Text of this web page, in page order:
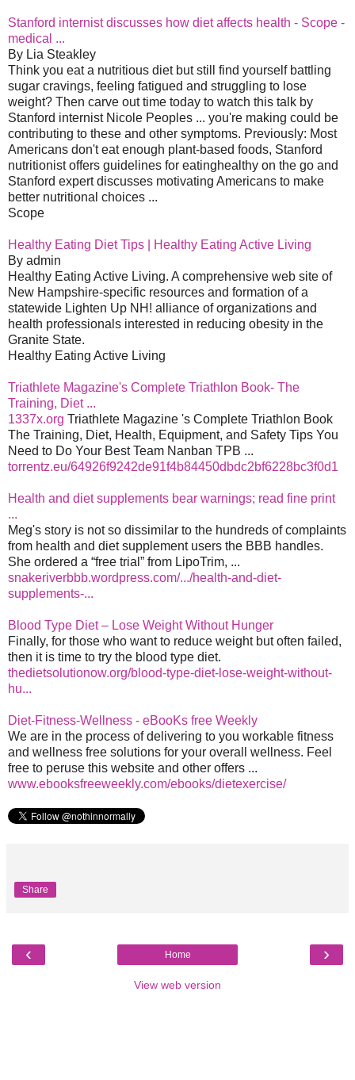
Stanford internist discusses how diet affects health - Scope -
medical ...
By Lia Steakley
Think you eat a nutritious diet but still find yourself battling
sugar cravings, feeling fatigued and struggling to lose
weight? Then carve out time today to watch this talk by
Stanford internist Nicole Peoples ... you're making could be
contributing to these and other symptoms. Previously: Most
Americans don't eat enough plant-based foods, Stanford
nutritionist offers guidelines for eatinghealthy on the go and
Stanford expert discusses motivating Americans to make
better nutritional choices ...
Scope
Healthy Eating Diet Tips | Healthy Eating Active Living
By admin
Healthy Eating Active Living. A comprehensive web site of
New Hampshire-specific resources and formation of a
statewide Lighten Up NH! alliance of organizations and
health professionals interested in reducing obesity in the
Granite State.
Healthy Eating Active Living
Triathlete Magazine's Complete Triathlon Book- The
Training, Diet ...
1337x.org Triathlete Magazine 's Complete Triathlon Book
The Training, Diet, Health, Equipment, and Safety Tips You
Need to Do Your Best Team Nanban TPB ...
torrentz.eu/64926f9242de91f4b84450dbdc2bf6228bc3f0d1
Health and diet supplements bear warnings; read fine print
...
Meg's story is not so dissimilar to the hundreds of complaints
from health and diet supplement users the BBB handles.
She ordered a “free trial” from LipoTrim, ...
snakeriverbbb.wordpress.com/.../health-and-diet-
supplements-...
Blood Type Diet – Lose Weight Without Hunger
Finally, for those who want to reduce weight but often failed,
then it is time to try the blood type diet.
thedietsolutionow.org/blood-type-diet-lose-weight-without-
hu...
Diet-Fitness-Wellness - eBooKs free Weekly
We are in the process of delivering to you workable fitness
and wellness free solutions for your overall wellness. Feel
free to peruse this website and other offers ...
www.ebooksfreeweekly.com/ebooks/dietexercise/
Share
‹ ›
Home
View web version